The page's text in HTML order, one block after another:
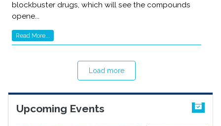
blockbuster drugs, which will see the compounds
opene...
Read More...
Load more
Upcoming Events